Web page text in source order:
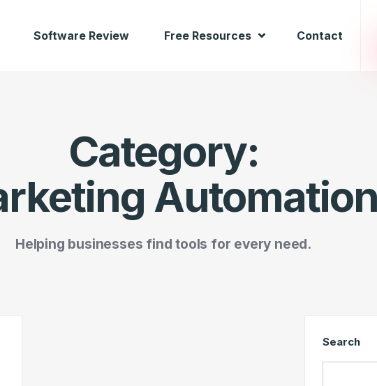
Software Review Free Resources Contact
Category:
Automation
Helping businesses find tools for every need.
Search